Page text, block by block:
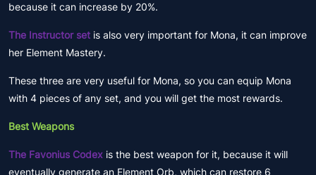
because it can increase by 20%.
The Instructor set is also very important for Mona, it can improve
her Element Mastery.
These three are very useful for Mona, so you can equip Mona
with 4 pieces of any set, and you will get the most rewards.
Best Weapons
The Favonius Codex is the best weapon for it, because it will
eventually generate an Element Orb, which can restore 6